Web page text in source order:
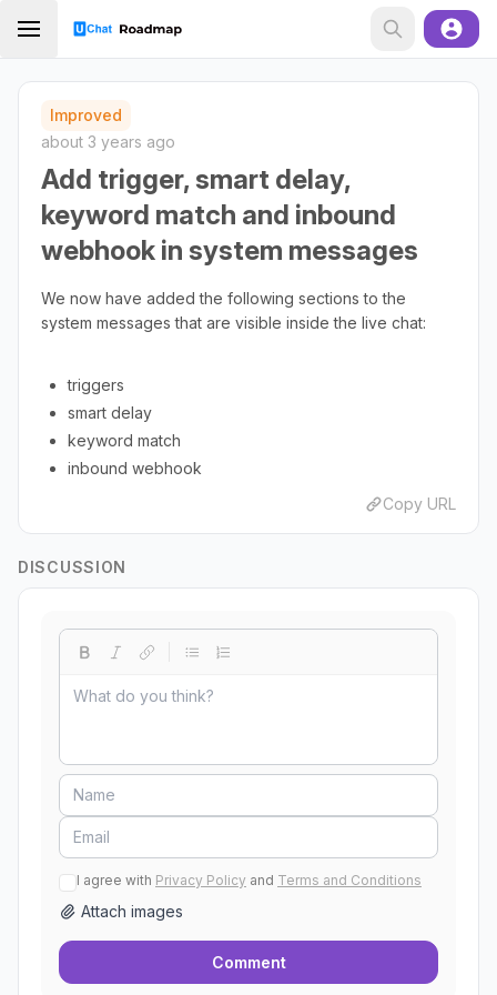
Improved
about 3 years ago
Add trigger, smart delay,
keyword match and inbound
webhook in system messages
We now have added the following sections to the
system messages that are visible inside the live chat:
triggers
smart delay
keyword match
inbound webhook
Copy URL
DISCUSSION
I agree with Privacy Policy and Terms and Conditions
Attach images
Comment